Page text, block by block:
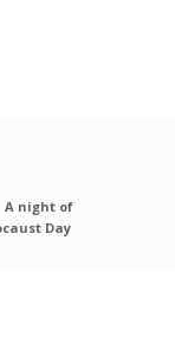
A night of
Day